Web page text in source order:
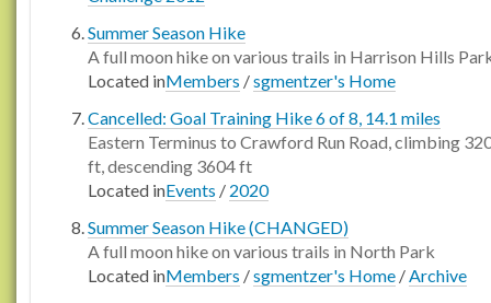
Summer Season Hike
A full moon hike on various trails in Harrison Hills
Located inMembers /sgmentzer's Home
Cancelled: Goal Training Hike 6 of 8, 14.1 miles
Eastern Terminus to Crawford Run Road, climbing
ft, descending 3604 ft
Located inEvents / 2020
Summer Season Hike (CHANGED)
A full moon hike on various trails in North Park
Located inMembers /sgmentzer's Home /Archive